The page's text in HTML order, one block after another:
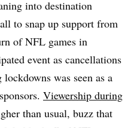
into destination
to snap up support from
of NFL games in
event as cancellations
was seen as a
Viewership during
than usual, buzz that